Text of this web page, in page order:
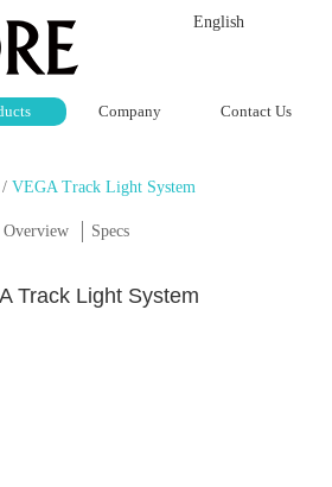
English
Company Contact Us
/VEGA Track Light System
Overview Specs
Track Light System